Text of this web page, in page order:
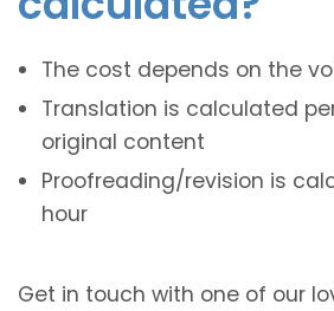
The cost depends on the
Translation is calculated
original content
Proofreading/revision is
hour
Get in touch with one of our